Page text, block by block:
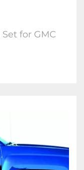
for GMC